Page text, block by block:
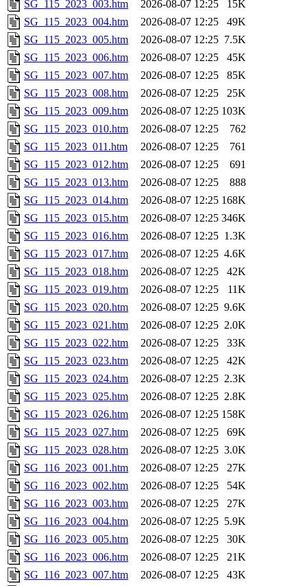
SG_115_2023_003.htm 2026-08-07 12:25
15K
SG_115_2023_004.htm
2026-08-07 12:25
49K
SG_115_2023_005.htm
2026-08-07 12:25 7.5K
SG_115_2023_006.htm
2026-08-07 12:25
45K
SG_115_2023_007.htm
2026-08-07 12:25
85K
SG_115_2023_008.htm
2026-08-07 12:25
25K
SG_115_2023_009.htm
2026-08-07 12:25 103K
SG_115_2023_010.htm
2026-08-07 12:25
762
SG_115_2023_011.htm
2026-08-07 12:25
761
SG_115_2023_012.htm
2026-08-07 12:25
691
SG_115_2023_013.htm
2026-08-07 12:25
888
SG_115_2023_014.htm
2026-08-07 12:25 168K
SG_115_2023_015.htm
2026-08-07 12:25 346K
SG_115_2023_016.htm
2026-08-07 12:25 1.3K
SG_115_2023_017.htm
2026-08-07 12:25 4.6K
SG_115_2023_018.htm
2026-08-07 12:25
42K
SG_115_2023_019.htm
2026-08-07 12:25
11K
SG_115_2023_020.htm
2026-08-07 12:25 9.6K
SG_115_2023_021.htm
2026-08-07 12:25 2.0K
SG_115_2023_022.htm
2026-08-07 12:25
33K
SG_115_2023_023.htm
2026-08-07 12:25
42K
SG_115_2023_024.htm
2026-08-07 12:25 2.3K
SG_115_2023_025.htm
2026-08-07 12:25 2.8K
SG_115_2023_026.htm
2026-08-07 12:25 158K
SG_115_2023_027.htm
2026-08-07 12:25
69K
SG_115_2023_028.htm
2026-08-07 12:25 3.0K
SG_116_2023_001.htm
2026-08-07 12:25
27K
SG_116_2023_002.htm
2026-08-07 12:25
54K
SG_116_2023_003.htm
2026-08-07 12:25
27K
SG_116_2023_004.htm
2026-08-07 12:25 5.9K
SG_116_2023_005.htm
2026-08-07 12:25
30K
SG_116_2023_006.htm
2026-08-07 12:25
21K
SG_116_2023_007.htm
2026-08-07 12:25
43K